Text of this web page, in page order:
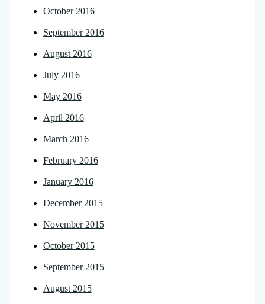
October 2016
September 2016
August 2016
July 2016
May 2016
April 2016
March 2016
February 2016
January 2016
December 2015
November 2015
October 2015
September 2015
August 2015